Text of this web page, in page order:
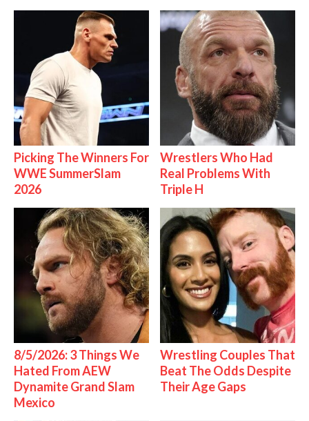
Picking The Winners For
WWE SummerSlam
2026
Wrestlers Who Had
Real Problems With
Triple H
8/5/2026: 3 Things We
Hated From AEW
Dynamite Grand Slam
Mexico
Wrestling Couples That
Beat The Odds Despite
Their Age Gaps